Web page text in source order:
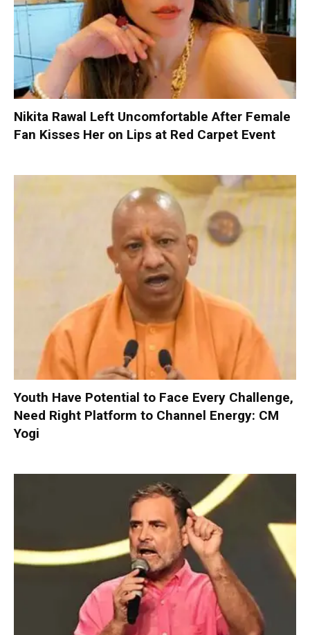
Nikita Rawal Left Uncomfortable After Female
Fan Kisses Her on Lips at Red Carpet Event
Youth Have Potential to Face Every Challenge,
Need Right Platform to Channel Energy: CM
Yogi